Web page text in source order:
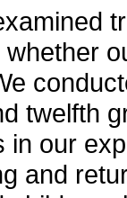
twelfth
in our
and